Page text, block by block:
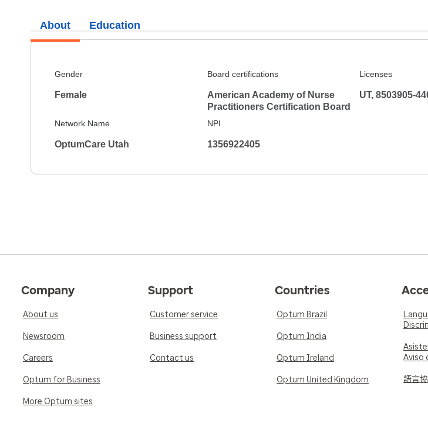
About
Gender
Female
Board certifications
American Academy of Nurse
Practitioners Certification Board
Licenses
UT, 8503905-
Network Name
OptumCare Utah
NPI
1356922405
Education
Company
About us
Newsroom
Careers
Optum for Business
More Optum sites
Support
Customer service
Business support
Contact us
Countries
Optum Brazil
Optum India
Optum Ireland
Optum United Kingdom
Aviso
語言